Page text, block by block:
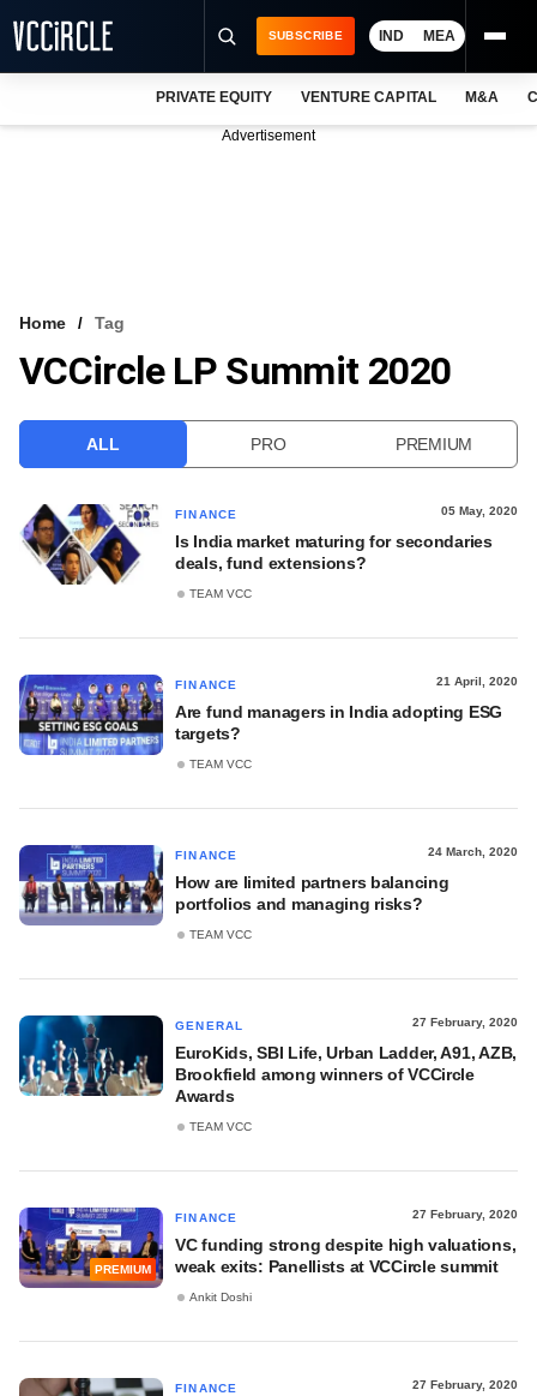
VCC INTELLIGENCE
SUBSCRIBE IND MEA
PRIVATE EQUITY VENTURE CAPITAL M&A
Advertisement
Home Tag
VCCircle LP Summit 2020
ALL PRO PREMIUM
FINANCE 05 May, 2020
Is India market maturing for secondaries
deals, fund extensions?
TEAM VCC
FINANCE 21 April, 2020
Are fund managers in India adopting ESG
targets?
TEAM VCC
FINANCE 24 March, 2020
How are limited partners balancing
portfolios and managing risks?
TEAM VCC
GENERAL 27 February, 2020
EuroKids, SBI Life, Urban Ladder, A91, AZB,
Brookfield among winners of VCCircle
Awards
TEAM VCC
PREMIUM
FINANCE 27 February, 2020
VC funding strong despite high valuations,
weak exits: Panellists at VCCircle summit
Ankit Doshi
FINANCE 27 February, 2020